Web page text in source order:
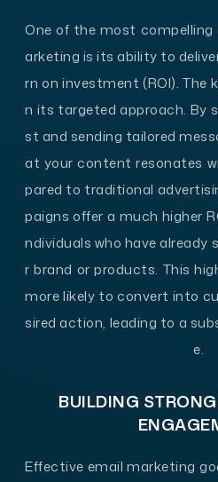
One of the most
arketing is its ability to
rn on investment (ROI). The
n its targeted approach. By
st and sending tailored
at your content resonates
pared to traditional
paigns offer a much higher
ndividuals who have already
r brand or products. This
more likely to convert into
sired action, leading to a
e.
BUILDING
Effective email marketing